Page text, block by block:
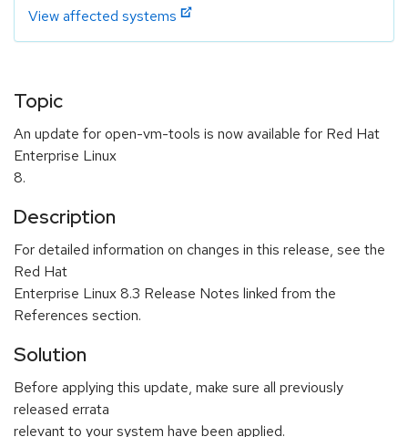
View affected systems
Topic
An update for open-vm-tools is now available for Red Hat
Enterprise Linux
8.
Description
For detailed information on changes in this release, see the
Red Hat
Enterprise Linux 8.3 Release Notes linked from the
References section.
Solution
Before applying this update, make sure all previously
released errata
relevant to your system have been applied.